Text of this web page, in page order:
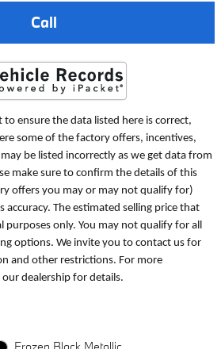
Call
ensure the data listed here is correct,
some of the factory offers, incentives,
be listed incorrectly as we get data from
make sure to confirm the details of this
offers you may or may not qualify for)
The estimated selling price that
purposes only. You may not qualify for all
options. We invite you to contact us for
and other restrictions. For more
dealership for details.
Frozen Black Metallic